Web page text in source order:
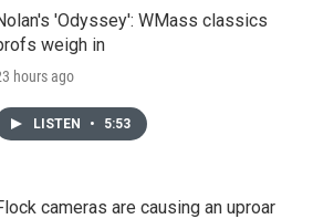
'Odyssey': WMass classics
weigh in
hours ago
LISTEN • 5:53
cameras are causing an uproar